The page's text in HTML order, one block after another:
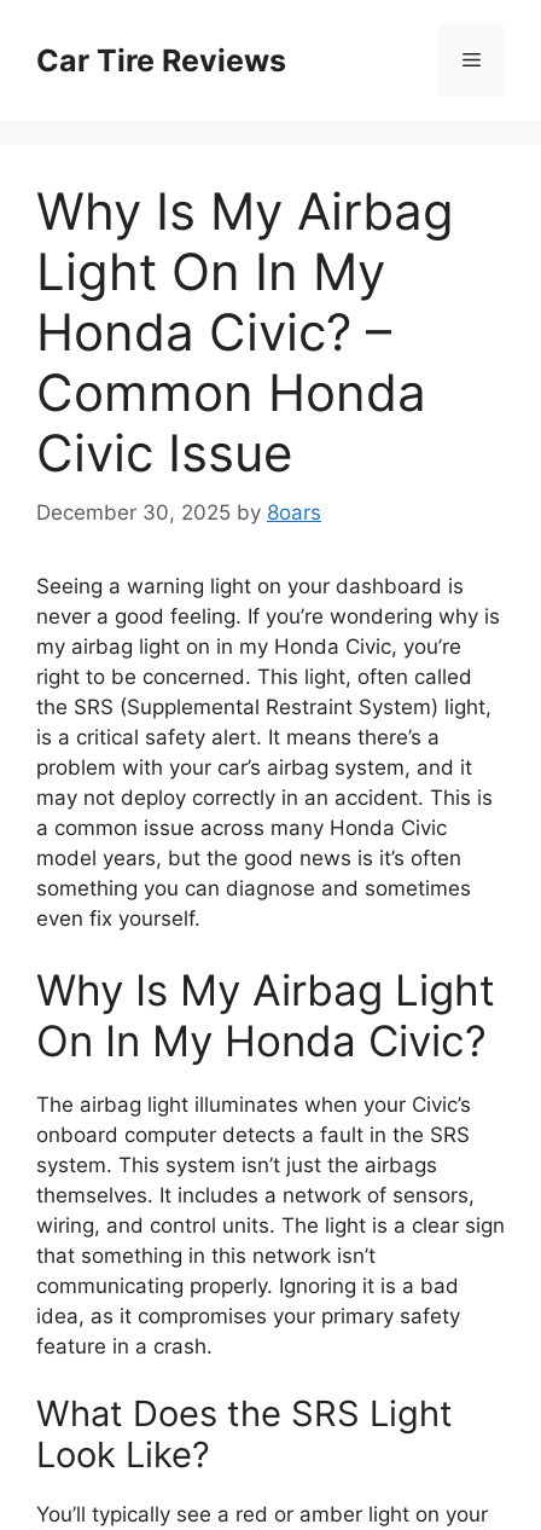
contentCar Tire Reviews Menu
Why Is My Airbag
Light On In My
Honda Civic? –
Common Honda
Civic Issue
December 30, 2025 by 8oars
Seeing a warning light on your dashboard is
never a good feeling. If you’re wondering why is
my airbag light on in my Honda Civic, you’re
right to be concerned. This light, often called
the SRS (Supplemental Restraint System) light,
is a critical safety alert. It means there’s a
problem with your car’s airbag system, and it
may not deploy correctly in an accident. This is
a common issue across many Honda Civic
model years, but the good news is it’s often
something you can diagnose and sometimes
even fix yourself.
Why Is My Airbag Light
On In My Honda Civic?
The airbag light illuminates when your Civic’s
onboard computer detects a fault in the SRS
system. This system isn’t just the airbags
themselves. It includes a network of sensors,
wiring, and control units. The light is a clear sign
that something in this network isn’t
communicating properly. Ignoring it is a bad
idea, as it compromises your primary safety
feature in a crash.
What Does the SRS Light
Look Like?
You’ll typically see a red or amber light on your